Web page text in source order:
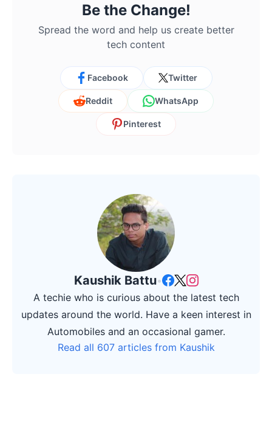
Be the Change!
Spread the word and help us create better
tech content
Facebook Twitter
Reddit WhatsApp
Pinterest
Kaushik Battu•
A techie who is curious about the latest tech
updates around the world. Have a keen interest in
Automobiles and an occasional gamer.
Read all 607 articles from Kaushik